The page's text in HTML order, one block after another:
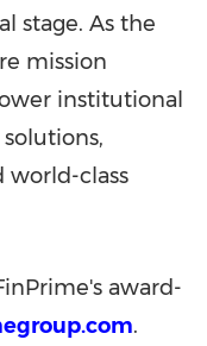
stage. As the
mission
institutional
world-class
award-
.